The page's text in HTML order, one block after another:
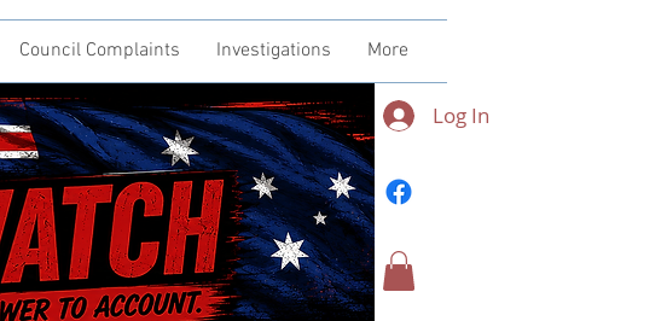
Council Complaints Investigations More
Log In